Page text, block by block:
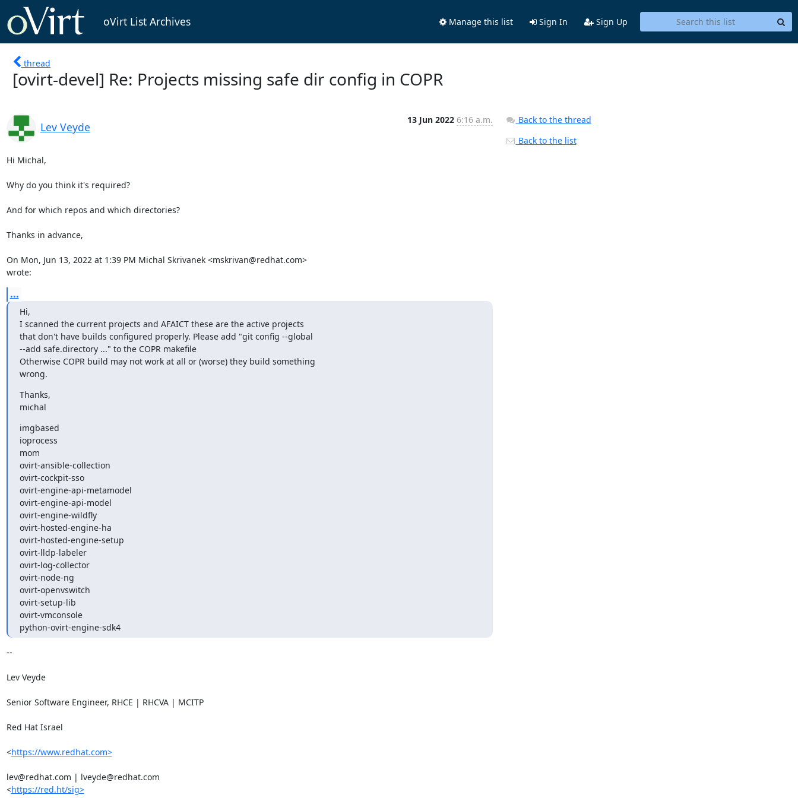
oVirt List Archives Manage this list Sign In Sign Up
thread
[ovirt-devel] Re: Projects missing safe dir config in COPR
Lev Veyde
13 Jun 2022 6:16 a.m.
Hi Michal,
Why do you think it's required?
And for which repos and which directories?
Thanks in advance,
On Mon, Jun 13, 2022 at 1:39 PM Michal Skrivanek <mskrivan@redhat.com>
wrote:
...
Hi,
I scanned the current projects and AFAICT these are the active projects
that don't have builds configured properly. Please add "git config --global
--add safe.directory ..." to the COPR makefile
Otherwise COPR build may not work at all or (worse) they build something
wrong.
Thanks,
michal
imgbased
ioprocess
mom
ovirt-ansible-collection
ovirt-cockpit-sso
ovirt-engine-api-metamodel
ovirt-engine-api-model
ovirt-engine-wildfly
ovirt-hosted-engine-ha
ovirt-hosted-engine-setup
ovirt-lldp-labeler
ovirt-log-collector
ovirt-node-ng
ovirt-openvswitch
ovirt-setup-lib
ovirt-vmconsole
python-ovirt-engine-sdk4
--
Lev Veyde
Senior Software Engineer, RHCE | RHCVA | MCITP
Red Hat Israel
<https://www.redhat.com>
lev@redhat.com | lveyde@redhat.com
<https://red.ht/sig>
Back to the thread
Back to the list